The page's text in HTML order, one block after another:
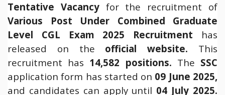
Tentative Vacancyfor the recruitment of
Various Post Under Combined Graduate
Level CGL Exam 2025 Recruitment has
released on the official website. This
recruitment has 14,582 positions. The SSC
application form has started on 09 June 2025,
and candidates can apply until 04 July 2025.